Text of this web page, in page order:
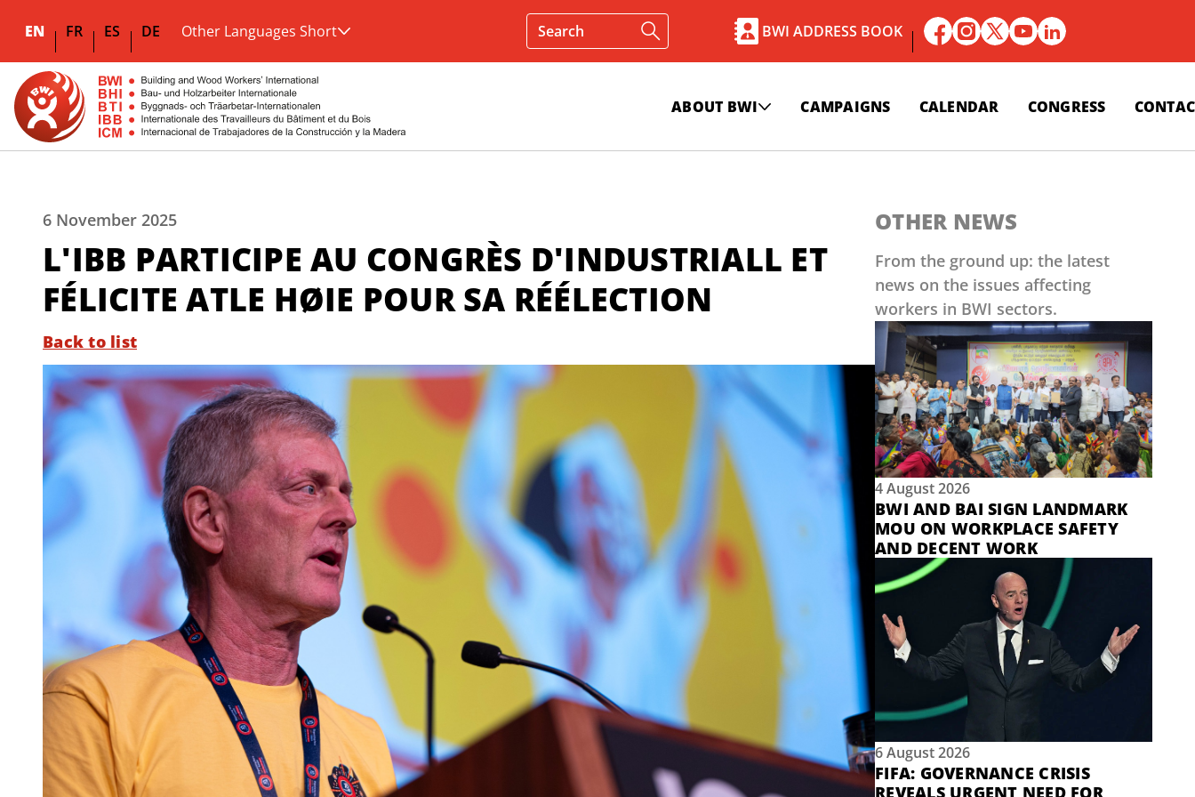
EN FR ES DE Other Languages Short BWI ADDRESS BOOK
ABOUT BWI CAMPAIGNS CALENDAR CONGRESS
6 November 2025
L'IBB PARTICIPE AU CONGRÈS D'INDUSTRIALL ET
FÉLICITE ATLE HØIE POUR SA RÉÉLECTION
Back to list
OTHER NEWS
From the ground up: the latest
news on the issues affecting
workers in BWI sectors.
4 August 2026
BWI AND BAI SIGN LANDMARK
MOU ON WORKPLACE SAFETY
AND DECENT WORK
6 August 2026
FIFA: GOVERNANCE CRISIS